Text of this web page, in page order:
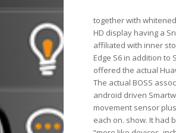
together with
HD display having a
affiliated with inner
Edge S6 in addition
offered the actual
The actual BOSS
android driven
movement sensor
each on. show. It had